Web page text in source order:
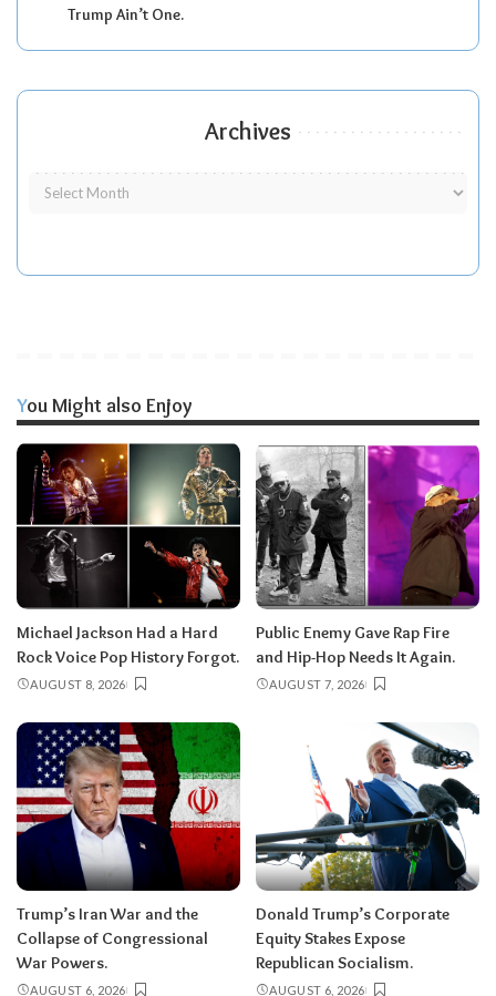
Trump Ain’t One.
Archives
You Might also Enjoy
Michael Jackson Had a Hard
Rock Voice Pop History Forgot.
AUGUST 8, 2026
Public Enemy Gave Rap Fire
and Hip-Hop Needs It Again.
AUGUST 7, 2026
Trump’s Iran War and the
Collapse of Congressional
War Powers.
AUGUST 6, 2026
Donald Trump’s Corporate
Equity Stakes Expose
Republican Socialism.
AUGUST 6, 2026